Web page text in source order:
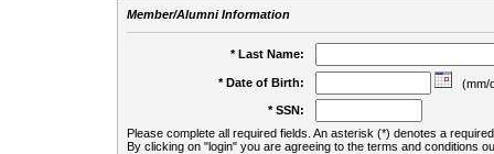
Member/Alumni Information
* Last Name:
* Date of Birth:
(mm/
* SSN:
Please complete all required fields. An asterisk (*) denotes a
By clicking on "login" you are agreeing to the terms and conditions